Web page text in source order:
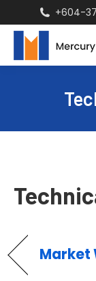
+604-
Market